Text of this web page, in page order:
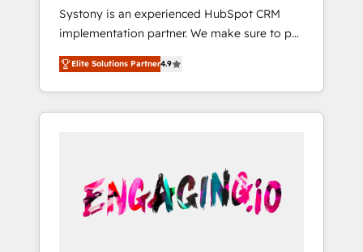
移行、カスタム設計、履歴データ移行と活用設
計まで。 ▸ AEO対応：ChatGPT・Perplexity等
のAI検索からの流入・引用を前提にコンテンツ
HubSpotアワード受賞・HUGリーダー ✓
AI活用に関するご相談、現状整理の壁打ちな
ど、構想段階からお気軽にお問い合わせくださ
reality—practical solutions that work with
your actual headcount and constraints. By the
Numbers 🏆 Top 1% of all HubSpot partners
🔄 Top 5% globally in client retention 📅 8+
years of consistent results since 2017 Who
We Serve Revenue teams, marketing leaders,
unified systems that drive real business
results.
Systony is an experienced HubSpot CRM
implementation partner. We make sure to put
your organization's needs and goals first and
think along with your organization. We are
only satisfied once you are too. Why
Systony? - 20+ years of experience with
onboardings - Own back-end developers -
Complex data migrations (e.g. Salesforce, MS
Dynamics, Perfect View, SuperOffice) -
Elite Solutions Partner4.9